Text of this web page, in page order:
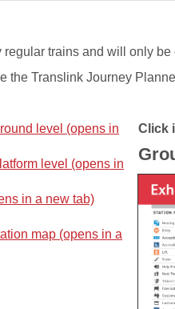
trains and will only
the Translink Journey
level (opens in
level (opens in
in a new tab)
map (opens in a
Click